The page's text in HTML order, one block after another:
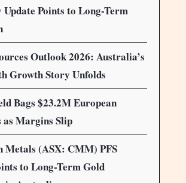
Points to Long-Term
Outlook 2026: Australia’s
Growth Story Unfolds
Bags $23.2M European
Margins Slip
Metals (ASX: CMM) PFS
to Long-Term Gold